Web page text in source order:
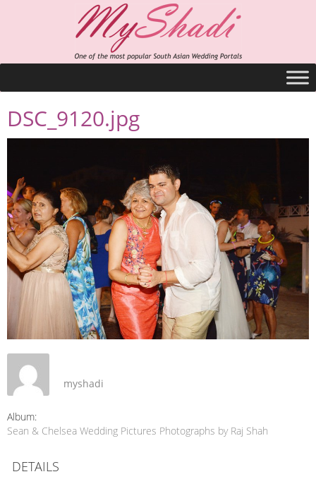
DSC_9120.jpg
myshadi
Album:
Sean & Chelsea Wedding Pictures Photographs by Raj Shah
DETAILS